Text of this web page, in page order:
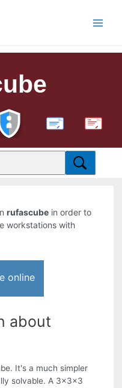
PDF
rufascube in order to
workstations with
online
about
It's a much simpler
solvable. A 3x3x3